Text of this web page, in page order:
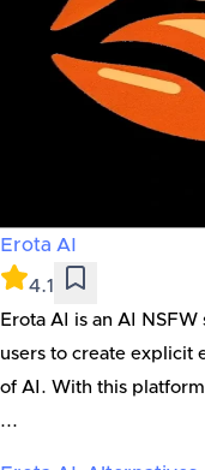
Erota AI
4.1
Erota AI is an AI
users to create explicit
of AI. With this
...